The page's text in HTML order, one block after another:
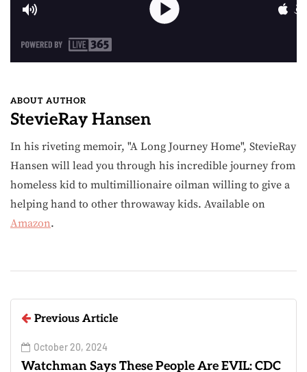
ABOUT AUTHOR
StevieRay Hansen
In his riveting memoir, "A Long Journey Home", StevieRay
Hansen will lead you through his incredible journey from
homeless kid to multimillionaire oilman willing to give a
helping hand to other throwaway kids. Available on
Amazon.
Previous Article
October 20, 2024
Watchman Says These People Are EVIL: CDC